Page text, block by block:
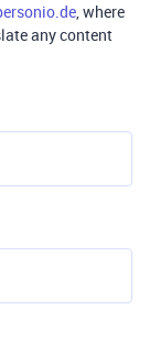
, where
any content